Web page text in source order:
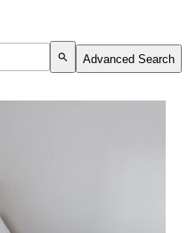
search Advanced Search